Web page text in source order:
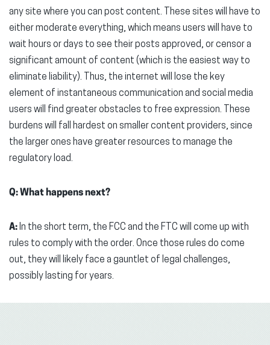
any site where you can post content. These sites will have to
either moderate everything, which means users will have to
wait hours or days to see their posts approved, or censor a
significant amount of content (which is the easiest way to
eliminate liability). Thus, the internet will lose the key
element of instantaneous communication and social media
users will find greater obstacles to free expression. These
burdens will fall hardest on smaller content providers, since
the larger ones have greater resources to manage the
regulatory load.
Q: What happens next?
A: In the short term, the FCC and the FTC will come up with
rules to comply with the order. Once those rules do come
out, they will likely face a gauntlet of legal challenges,
possibly lasting for years.